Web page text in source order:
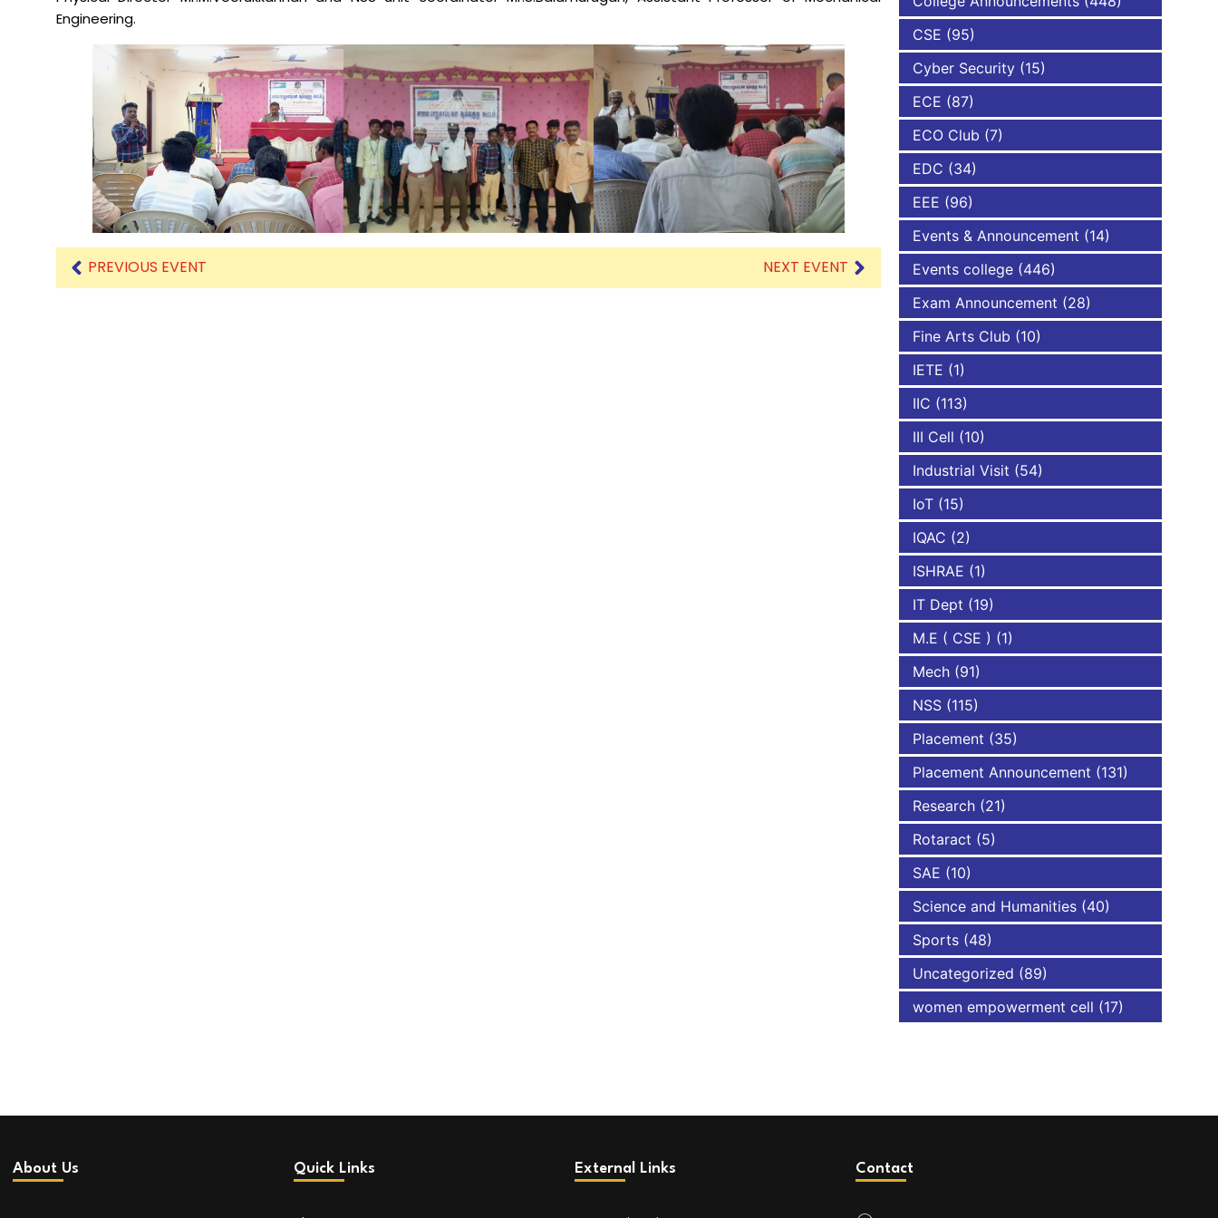
Mechanical Engineering
Engineering.
PREVIOUS EVENT NEXT EVENT
CSE (95)
Cyber Security (15)
ECE (87)
ECO Club (7)
EDC (34)
EEE (96)
Events & Announcement (14)
Events college (446)
Exam Announcement (28)
Fine Arts Club (10)
IETE (1)
IIC (113)
III Cell (10)
Industrial Visit (54)
IoT (15)
IQAC (2)
ISHRAE (1)
IT Dept (19)
M.E ( CSE ) (1)
Mech (91)
NSS (115)
Placement (35)
Placement Announcement (131)
Research (21)
Rotaract (5)
SAE (10)
Science and Humanities (40)
Sports (48)
Uncategorized (89)
women empowerment cell (17)
About Us Quick Links External Links Contact